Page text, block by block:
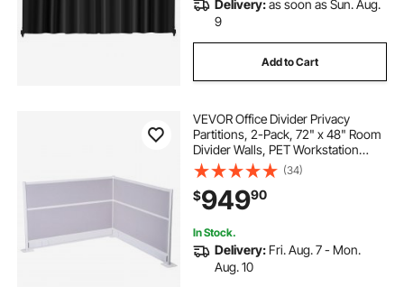
Delivery:as soon as Sun. Aug.
9
Add to Cart
VEVOR Office Divider Privacy
Partitions, 2-Pack, 72" x 48" Room
Divider Walls, PET Workstation
Cubicle Partition with Outlet
Covers, Freestanding Privacy
Panels for Office Library School
(34)
$94990
In Stock.
Delivery: Fri. Aug. 7 - Mon.
Aug. 10